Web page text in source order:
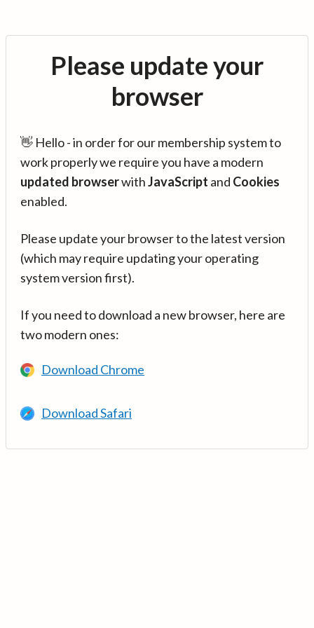
Please update your
browser
👋 Hello - in order for our membership system to
work properly we require you have a modern
updated browserwithJavaScript and Cookies
enabled.
Please update your browser to the latest version
(which may require updating your operating
system version first).
If you need to download a new browser, here are
two modern ones:
Download Chrome
Download Safari